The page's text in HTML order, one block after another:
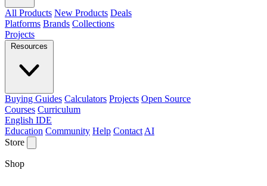
All Products New Products Deals
Platforms Brands Collections
Projects
Resources
Buying Guides Calculators Projects Open Source
Courses Curriculum
English IDE
Education Community Help Contact AI
Store
Shop